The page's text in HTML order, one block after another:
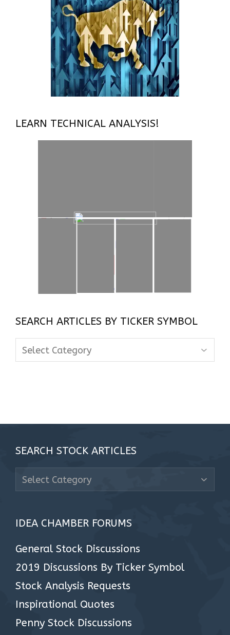
LEARN TECHNICAL ANALYSIS!
SEARCH ARTICLES BY TICKER SYMBOL
Articles
SEARCH STOCK ARTICLES
Stock
IDEA CHAMBER FORUMS
General Stock Discussions
2019 Discussions By Ticker Symbol
Stock Analysis Requests
Inspirational Quotes
Penny Stock Discussions